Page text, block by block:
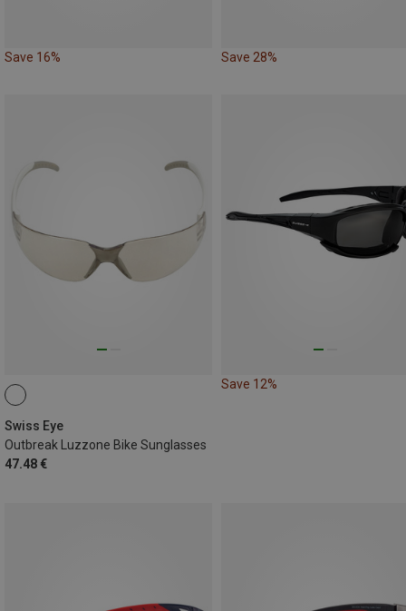
Save 16% Save 28%
Swiss Eye
Outbreak Luzzone Bike Sunglasses
47.48 €
Save 12%